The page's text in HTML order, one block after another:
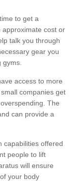
to get a
cost or
talk you through
gear you
access to more
companies get
The
can provide a
capabilities offered
people to lift
will ensure
your body